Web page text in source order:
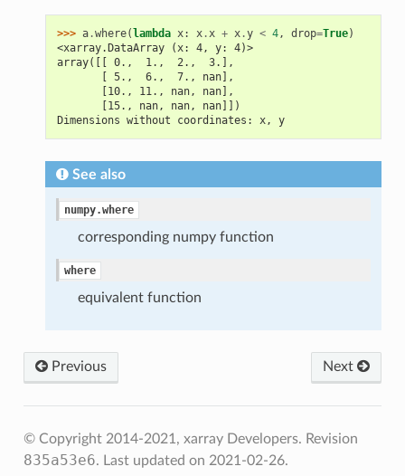
>>> a.where( lambda x: x.x + x.y < 4, drop=True)
<xarray.DataArray (x: 4, y: 4)>
array([[ 0.,  1.,  2.,  3.],
       [ 5.,  6.,  7., nan],
       [10., 11., nan, nan],
       [15., nan, nan, nan]])
Dimensions without coordinates: x, y
See also
numpy.where
corresponding numpy function
where
equivalent function
Next
Previous
© Copyright 2014-2021, xarray Developers. Revision
835a53e6. Last updated on 2021-02-26.